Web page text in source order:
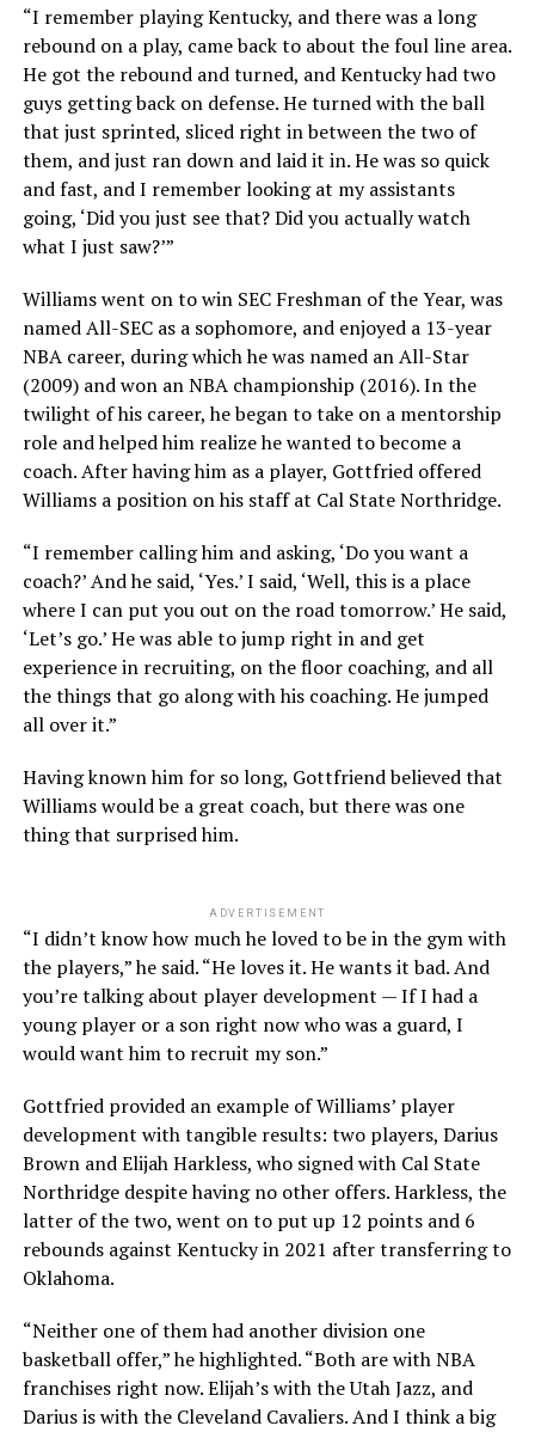
“I remember playing Kentucky, and there was a long
rebound on a play, came back to about the foul line area.
He got the rebound and turned, and Kentucky had two
guys getting back on defense. He turned with the ball
that just sprinted, sliced right in between the two of
them, and just ran down and laid it in. He was so quick
and fast, and I remember looking at my assistants
going, ‘Did you just see that? Did you actually watch
what I just saw?’”
Williams went on to win SEC Freshman of the Year, was
named All-SEC as a sophomore, and enjoyed a 13-year
NBA career, during which he was named an All-Star
(2009) and won an NBA championship (2016). In the
twilight of his career, he began to take on a mentorship
role and helped him realize he wanted to become a
coach. After having him as a player, Gottfried offered
Williams a position on his staff at Cal State Northridge.
“I remember calling him and asking, ‘Do you want a
coach?’ And he said, ‘Yes.’ I said, ‘Well, this is a place
where I can put you out on the road tomorrow.’ He said,
‘Let’s go.’ He was able to jump right in and get
experience in recruiting, on the floor coaching, and all
the things that go along with his coaching. He jumped
all over it.”
Having known him for so long, Gottfriend believed that
Williams would be a great coach, but there was one
thing that surprised him.
ADVERTISEMENT
“I didn’t know how much he loved to be in the gym with
the players,” he said. “He loves it. He wants it bad. And
you’re talking about player development — If I had a
young player or a son right now who was a guard, I
would want him to recruit my son.”
Gottfried provided an example of Williams’ player
development with tangible results: two players, Darius
Brown and Elijah Harkless, who signed with Cal State
Northridge despite having no other offers. Harkless, the
latter of the two, went on to put up 12 points and 6
rebounds against Kentucky in 2021 after transferring to
Oklahoma.
“Neither one of them had another division one
basketball offer,” he highlighted. “Both are with NBA
franchises right now. Elijah’s with the Utah Jazz, and
Darius is with the Cleveland Cavaliers. And I think a big